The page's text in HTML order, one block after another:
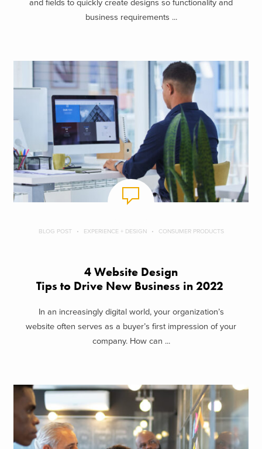
and fields to quickly create designs so functionality and
business requirements ...
BLOG POST EXPERIENCE + DESIGN CONSUMER PRODUCTS
4 Website Design
Tips to Drive New Business in 2022
In an increasingly digital world, your organization’s
website often serves as a buyer’s first impression of your
company. How can ...